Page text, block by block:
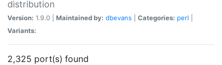
distribution
Version: 1.9.0 | Maintained by: dbevans Categories: perl
Variants:
2,325 port(s) found